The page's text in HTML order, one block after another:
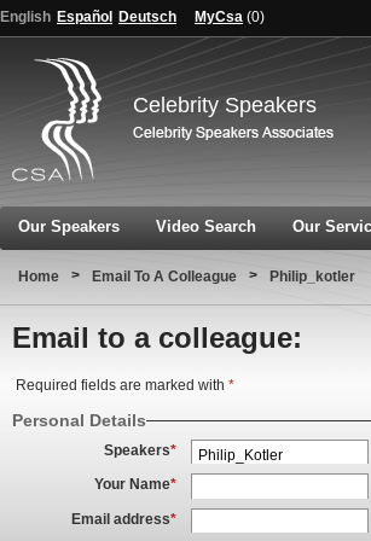
English Español Deutsch MyCsa (0)
Celebrity Speakers
Our Speakers Video Search Our
Home > Email To A Colleague > Philip_kotler
Email to a colleague:
Required fields are marked with *
Personal Details
Speakers*
Your Name*
Email address*